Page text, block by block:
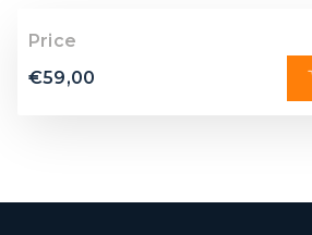
Price
€59,00